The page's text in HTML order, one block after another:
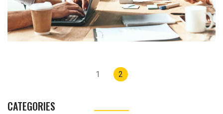
an on-demand business can offer flexibility
to both the service provider and customer,
creating a win-win situation.
1 2
CATEGORIES